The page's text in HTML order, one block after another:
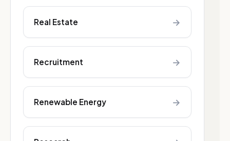
Real Estate →
Recruitment →
Renewable Energy →